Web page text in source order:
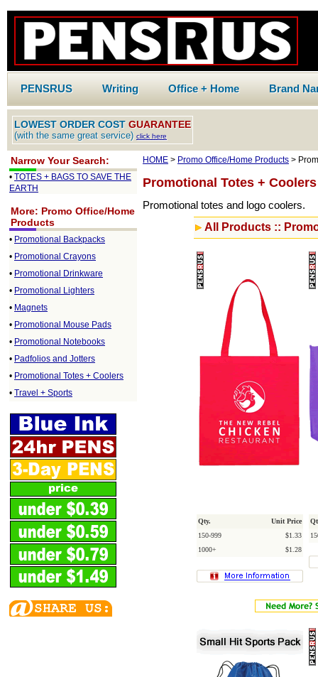
PENSRUS Writing Office + Home Brand
LOWEST ORDER COST GUARANTEE
(with the same great service) click here
Narrow Your Search:
• TOTES + BAGS TO SAVE THE
EARTH
More: Promo Office/Home
Products
• Promotional Backpacks
• Promotional Crayons
• Promotional Drinkware
• Promotional Lighters
• Magnets
• Promotional Mouse Pads
• Promotional Notebooks
• Padfolios and Jotters
• Promotional Totes + Coolers
• Travel + Sports
HOME > Promo Office/Home Products >
Promotional Totes + Coolers
Promotional totes and logo coolers.
All Products ::
Qty.
Unit Price
150-999
$1.33
1000+
$1.28